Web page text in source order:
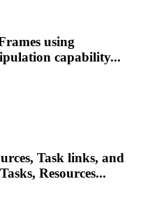
using
capability...
Task links, and
Resources...